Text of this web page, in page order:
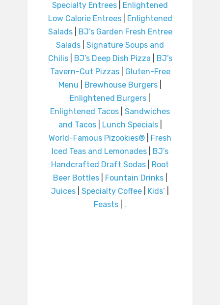
Specialty Entrees
Enlightened
Low Calorie Entrees|
Enlightened
Salads|
BJ’s Garden Fresh Entree
Salads
Signature Soups and
Chilis| BJ’s Deep Dish Pizza
BJ’s
Tavern-Cut Pizzas| Gluten-Free
Menu
Brewhouse Burgers
Enlightened Burgers
Enlightened Tacos
Sandwiches
and Tacos| Lunch Specials|
World-Famous Pizookies®
Fresh
Iced Teas and Lemonades
BJ’s
Handcrafted Draft Sodas
Root
Beer Bottles| Fountain Drinks|
Juices
Specialty Coffee Kids’
Feasts
.